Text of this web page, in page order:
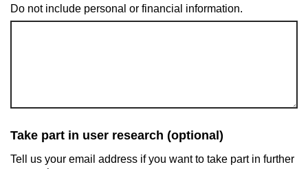
Do not include personal or financial information.
Take part in user research (optional)
Tell us your email address if you want to take part in further